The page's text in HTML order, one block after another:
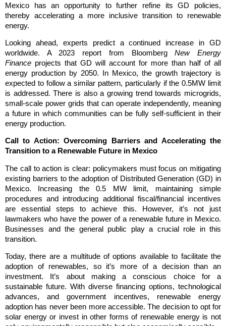
Mexico has an opportunity to further refine its GD policies,
thereby accelerating a more inclusive transition to renewable
energy.
Looking ahead, experts predict a continued increase in GD
worldwide. A 2023 report from BloombergNew Energy
Finance projects that GD will account for more than half of all
energy production by 2050. In Mexico, the growth trajectory is
expected to follow a similar pattern, particularly if the 0.5MW limit
is addressed. There is also a growing trend towards microgrids,
small-scale power grids that can operate independently, meaning
a future in which communities can be fully self-sufficient in their
energy production.
Call to Action: Overcoming Barriers and Accelerating the
Transition to a Renewable Future in Mexico
The call to action is clear: policymakers must focus on mitigating
existing barriers to the adoption of Distributed Generation (GD) in
Mexico. Increasing the 0.5 MW limit, maintaining simple
procedures and introducing additional fiscal/financial incentives
are essential steps to achieve this. However, it’s not just
lawmakers who have the power of a renewable future in Mexico.
Businesses and the general public play a crucial role in this
transition.
Today, there are a multitude of options available to facilitate the
adoption of renewables, so it’s more of a decision than an
investment. It’s about making a conscious choice for a
sustainable future. With diverse financing options, technological
advances, and government incentives, renewable energy
adoption has never been more accessible. The decision to opt for
solar energy or invest in other forms of renewable energy is not